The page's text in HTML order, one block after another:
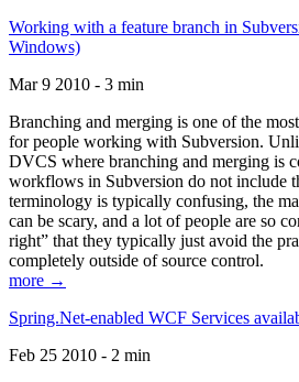
Working with a feature branch in
Windows)
Mar 9 2010 - 3 min
Branching and merging is one of the
for people working with Subversion.
DVCS where branching and merging is
workflows in Subversion do not include
terminology is typically confusing, the
can be scary, and a lot of people are so
right” that they typically just avoid the
completely outside of source control.
more →
Spring.Net-enabled WCF Services
Feb 25 2010 - 2 min